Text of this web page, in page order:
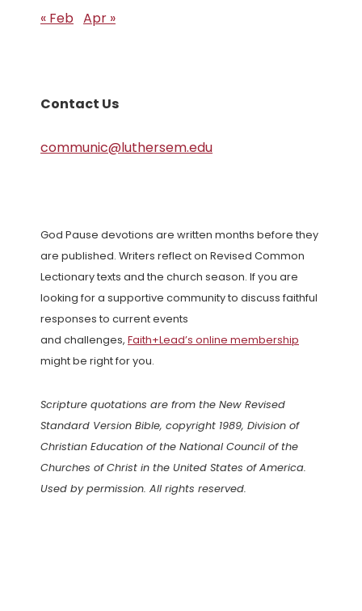
« Feb Apr »
Contact Us
communic@luthersem.edu
God Pause devotions are written months before they
are published. Writers reflect on Revised Common
Lectionary texts and the church season. If you are
looking for a supportive community to discuss faithful
responses to current events
and challenges, Faith+Lead’s online membership
might be right for you.
Scripture quotations are from the New Revised
Standard Version Bible, copyright 1989, Division of
Christian Education of the National Council of the
Churches of Christ in the United States of America.
Used by permission. All rights reserved.